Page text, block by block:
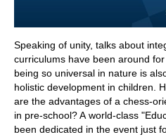
Speaking of unity, talks about
curriculums have been around
being so universal in nature is
holistic development in children.
are the advantages of a chess-
in pre-school? A world-class
been dedicated in the event just